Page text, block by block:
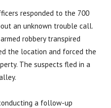
responded to the 700
an unknown trouble call.
robbery transpired
the location and forced the
The suspects fled in a
a follow-up